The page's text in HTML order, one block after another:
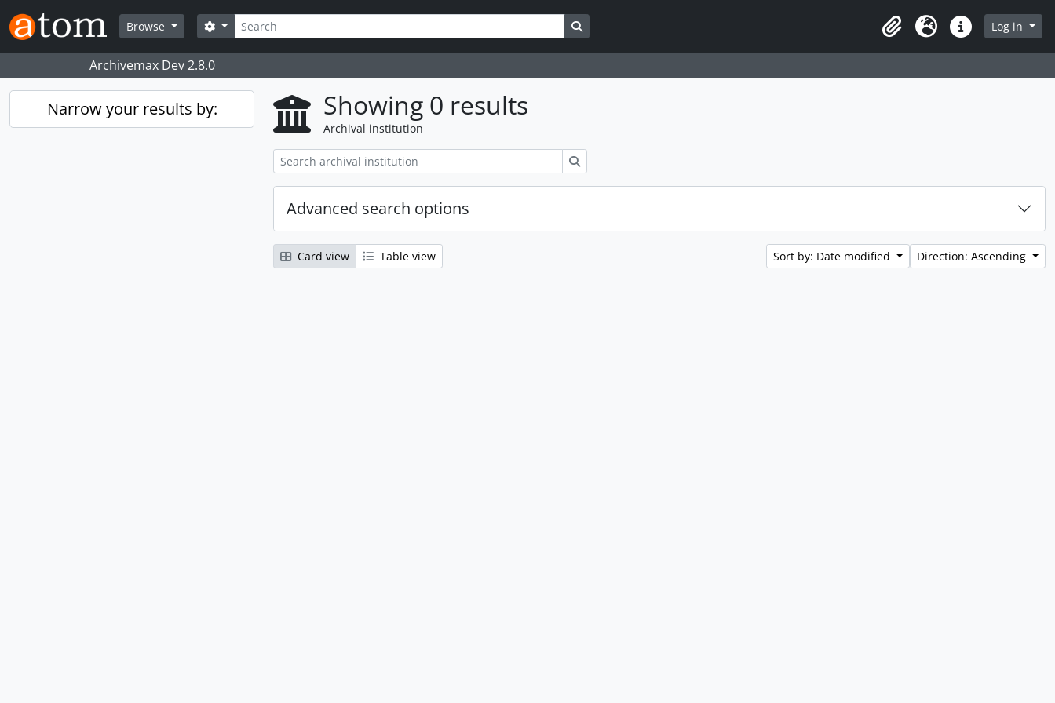
Skip to main content
Browse
Search
Search options
ClipboardLanguageQuick linksLog in
Archivemax Dev 2.8.0
Narrow your results by: Showing 0 results
Archival institution
Advanced search options
Card view Table view Sort by: Date modified Direction: Ascending